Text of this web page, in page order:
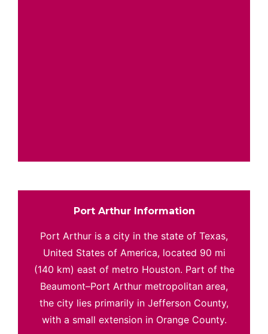
Port Arthur Information
Port Arthur is a city in the state of Texas,
United States of America, located 90 mi
(140 km) east of metro Houston. Part of the
Beaumont–Port Arthur metropolitan area,
the city lies primarily in Jefferson County,
with a small extension in Orange County.